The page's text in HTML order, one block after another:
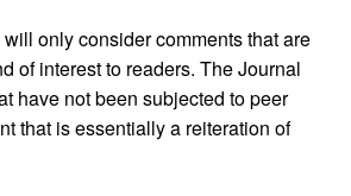
only consider comments that are
of interest to readers. The Journal
have not been subjected to peer
that is essentially a reiteration of